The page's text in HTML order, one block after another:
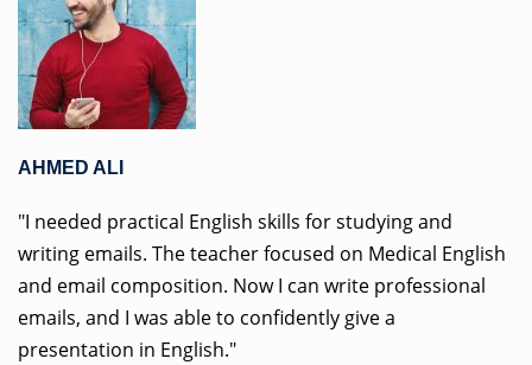
AHMED ALI
"I needed practical English skills for studying and
writing emails. The teacher focused on Medical English
and email composition. Now I can write professional
emails, and I was able to confidently give a
presentation in English."